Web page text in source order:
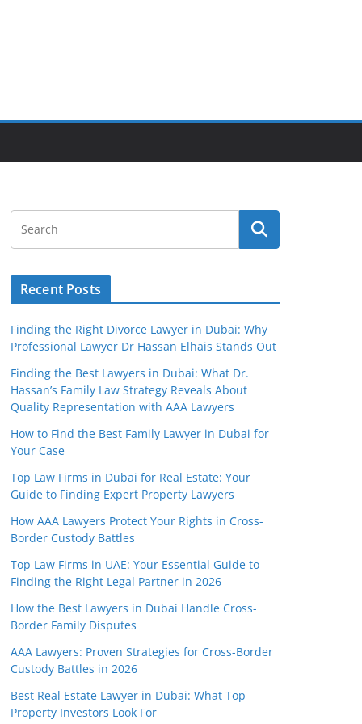
Recent Posts
Finding the Right Divorce Lawyer in Dubai: Why
Professional Lawyer Dr Hassan Elhais Stands Out
Finding the Best Lawyers in Dubai: What Dr.
Hassan’s Family Law Strategy Reveals About
Quality Representation with AAA Lawyers
How to Find the Best Family Lawyer in Dubai for
Your Case
Top Law Firms in Dubai for Real Estate: Your
Guide to Finding Expert Property Lawyers
How AAA Lawyers Protect Your Rights in Cross-
Border Custody Battles
Top Law Firms in UAE: Your Essential Guide to
Finding the Right Legal Partner in 2026
How the Best Lawyers in Dubai Handle Cross-
Border Family Disputes
AAA Lawyers: Proven Strategies for Cross-Border
Custody Battles in 2026
Best Real Estate Lawyer in Dubai: What Top
Property Investors Look For